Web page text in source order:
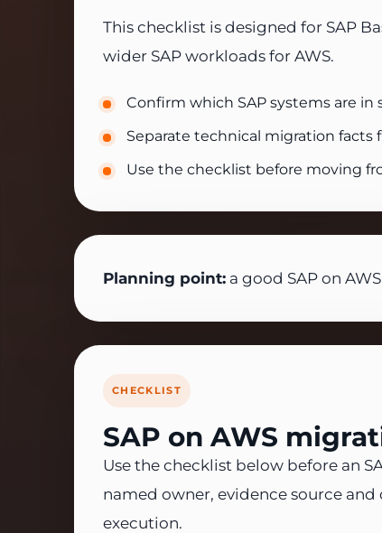
This checklist is designed for SAP
wider SAP workloads for AWS.
Confirm which SAP systems are
Separate technical migration
Use the checklist before moving
Planning point: a good SAP on
CHECKLIST
SAP on AWS
Use the checklist below before an
named owner, evidence source
execution.